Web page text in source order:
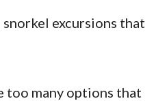
excursions that
too many options that